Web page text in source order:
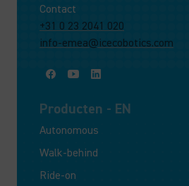
Contact
+31 0 23 2041 020
info-emea@icecobotics.com
Producten - EN
Autonomous
Walk-behind
Ride-on